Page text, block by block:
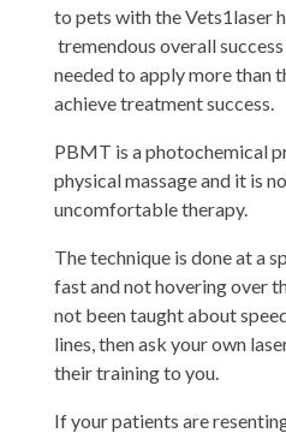
to pets with the Vets1laser
tremendous overall
needed to apply more than
achieve treatment success.
PBMT is a photochemical
physical massage and it is
uncomfortable therapy.
The technique is done at a
fast and not hovering over
not been taught about
lines, then ask your own
their training to you.
If your patients are